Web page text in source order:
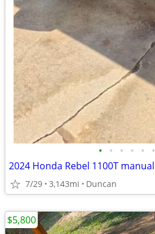
• • • • • •
2024 Honda Rebel 1100T manual
7/29 3,143mi Duncan
$5,800